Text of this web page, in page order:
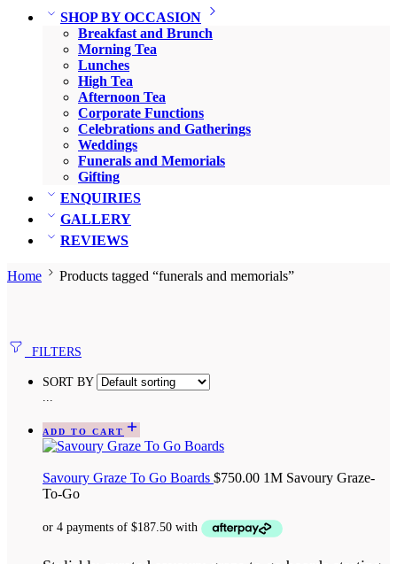
SHOP BY OCCASION
Breakfast and Brunch
Morning Tea
Lunches
High Tea
Afternoon Tea
Corporate Functions
Celebrations and Gatherings
Weddings
Funerals and Memorials
Gifting
ENQUIRIES
GALLERY
REVIEWS
Home Products tagged “funerals and memorials”
FILTERS
SORT BY
...
ADD TO CART
Savoury Graze To Go Boards $750.00 1M Savoury Graze-
To-Go